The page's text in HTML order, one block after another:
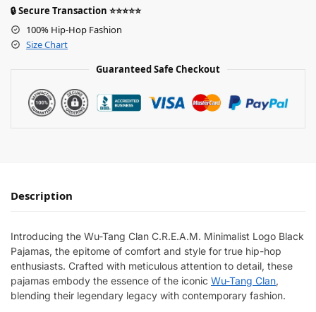
🔒 Secure Transaction ⭐⭐⭐⭐⭐
100% Hip-Hop Fashion
Size Chart
Guaranteed Safe Checkout
Description
Introducing the Wu-Tang Clan C.R.E.A.M. Minimalist Logo Black
Pajamas, the epitome of comfort and style for true hip-hop
enthusiasts. Crafted with meticulous attention to detail, these
pajamas embody the essence of the iconic Wu-Tang Clan,
blending their legendary legacy with contemporary fashion.